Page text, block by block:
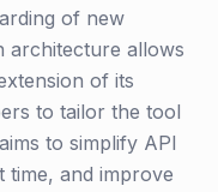
of new
architecture allows
of its
to tailor the tool
to simplify API
time, and improve